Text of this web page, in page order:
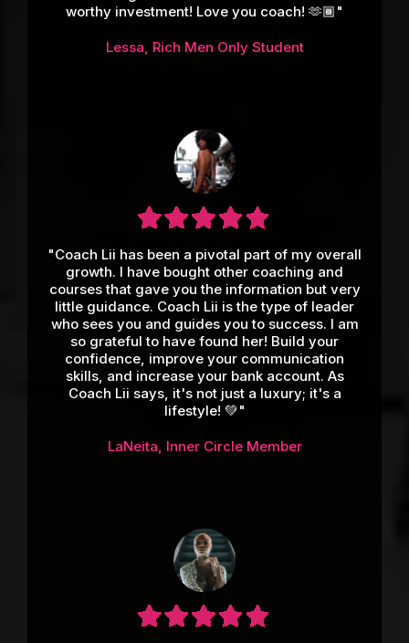
worthy investment! Love you coach! 🫶🏾"
Lessa, Rich Men Only Student
"Coach Lii has been a pivotal part of my overall
growth. I have bought other coaching and
courses that gave you the information but very
little guidance. Coach Lii is the type of leader
who sees you and guides you to success. I am
so grateful to have found her! Build your
confidence, improve your communication
skills, and increase your bank account. As
Coach Lii says, it's not just a luxury; it's a
lifestyle! 💚"
LaNeita, Inner Circle Member